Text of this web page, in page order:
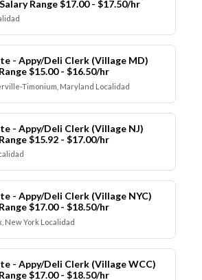
Range $17.00 - $17.50/hr
- Appy/Deli Clerk (Village MD)
$15.00 - $16.50/hr
Timonium, Maryland Localidad
- Appy/Deli Clerk (Village NJ)
$15.92 - $17.00/hr
- Appy/Deli Clerk (Village NYC)
$17.00 - $18.50/hr
New York Localidad
- Appy/Deli Clerk (Village WCC)
$17.00 - $18.50/hr